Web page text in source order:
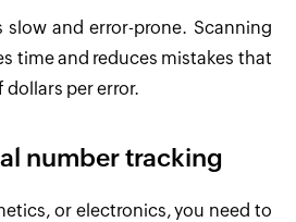
slow and error-prone. Scanning
time and reduces mistakes that
per error.
number tracking
or electronics, you need to